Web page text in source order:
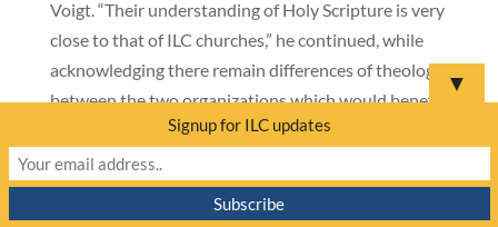
Voigt. “Their understanding of Holy Scripture is very
close to that of ILC churches,” he continued, while
acknowledging there remain differences of theology
between the two organizations which would benefit
from further dialogue.
For nearly a decade, representatives of The Lutheran
Church—Missouri Synod (LCMS), Lutheran Church-
▼
Signup for ILC updates